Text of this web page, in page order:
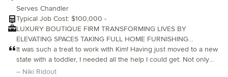
Serves Chandler
Typical Job Cost: $100,000 -
LUXURY BOUTIQUE FIRM TRANSFORMING LIVES BY
ELEVATING SPACES TAKING FULL HOME FURNISHING
PROJECTS AND CURATING THEM TO THE NEXT LEVEL BASED
IN CHANDLER ARIZONA + SERVICING BEYOND SPECIALIZING
IN OUT OF STATE FULL SERVICE FURNISHING PROJECTS
It was such a treat to work with Kim! Having just moved to a new
state with a toddler, I needed all the help I could get. Not only
did she make our new house into a beautiful home, her energy
– Niki Ridout